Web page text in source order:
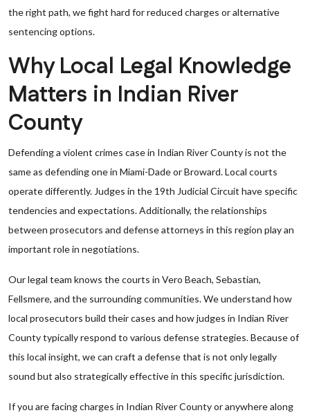
the right path, we fight hard for reduced charges or alternative
sentencing options.
Why Local Legal Knowledge
Matters in Indian River
County
Defending a violent crimes case in Indian River County is not the
same as defending one in Miami-Dade or Broward. Local courts
operate differently. Judges in the 19th Judicial Circuit have specific
tendencies and expectations. Additionally, the relationships
between prosecutors and defense attorneys in this region play an
important role in negotiations.
Our legal team knows the courts in Vero Beach, Sebastian,
Fellsmere, and the surrounding communities. We understand how
local prosecutors build their cases and how judges in Indian River
County typically respond to various defense strategies. Because of
this local insight, we can craft a defense that is not only legally
sound but also strategically effective in this specific jurisdiction.
If you are facing charges in Indian River County or anywhere along